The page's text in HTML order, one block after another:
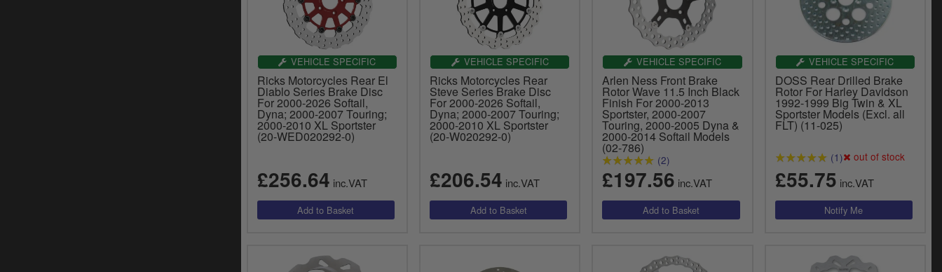
VEHICLE SPECIFIC
Ricks Motorcycles Rear El
Diablo Series Brake Disc
For 2000-2026 Softail,
Dyna; 2000-2007 Touring;
2000-2010 XL Sportster
(20-WED020292-0)
£256.64 inc.VAT
VEHICLE SPECIFIC
Ricks Motorcycles Rear
Steve Series Brake Disc
For 2000-2026 Softail,
Dyna; 2000-2007 Touring;
2000-2010 XL Sportster
(20-W020292-0)
£206.54 inc.VAT
VEHICLE SPECIFIC
Arlen Ness Front Brake
Rotor Wave 11.5 Inch Black
Finish For 2000-2013
Sportster, 2000-2007
Touring, 2000-2005 Dyna &
2000-2014 Softail Models
(02-786)
(2)
£197.56 inc.VAT
VEHICLE SPECIFIC
DOSS Rear Drilled Brake
Rotor For Harley Davidson
1992-1999 Big Twin & XL
Sportster Models (Excl. all
FLT) (11-025)
out of stock
(1)
£55.75 inc.VAT